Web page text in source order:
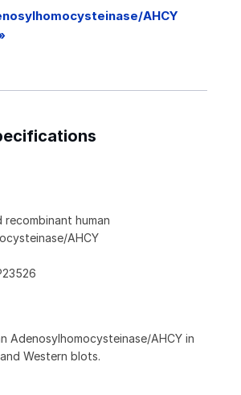
AHCY
recombinant human
AHCY
Adenosylhomocysteinase/AHCY in
Western blots.